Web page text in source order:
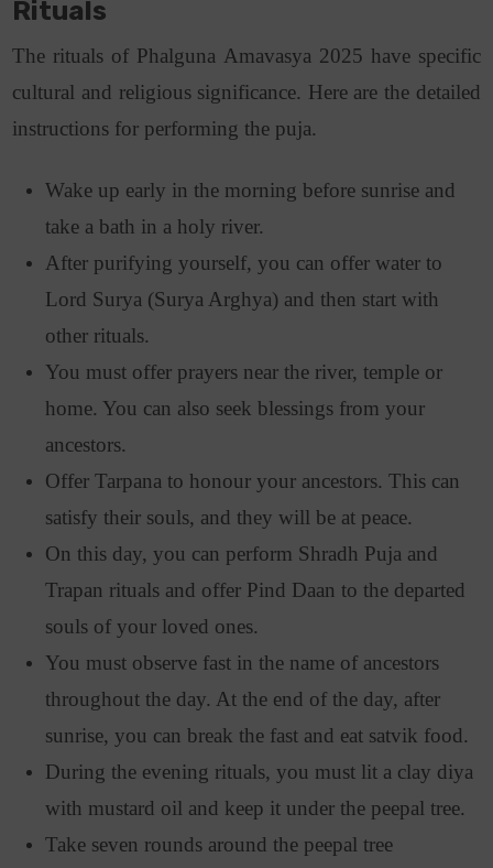
Rituals
The rituals of Phalguna Amavasya 2025 have specific
cultural and religious significance. Here are the detailed
instructions for performing the puja.
Wake up early in the morning before sunrise and
take a bath in a holy river.
After purifying yourself, you can offer water to
Lord Surya (Surya Arghya) and then start with
other rituals.
You must offer prayers near the river, temple or
home. You can also seek blessings from your
ancestors.
Offer Tarpana to honour your ancestors. This can
satisfy their souls, and they will be at peace.
On this day, you can perform Shradh Puja and
Trapan rituals and offer Pind Daan to the departed
souls of your loved ones.
You must observe fast in the name of ancestors
throughout the day. At the end of the day, after
sunrise, you can break the fast and eat satvik food.
During the evening rituals, you must lit a clay diya
with mustard oil and keep it under the peepal tree.
Take seven rounds around the peepal tree